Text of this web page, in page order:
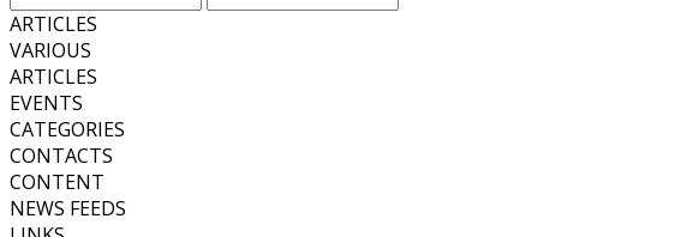
ARTICLES
VARIOUS
ARTICLES
EVENTS
CATEGORIES
CONTACTS
CONTENT
NEWS FEEDS